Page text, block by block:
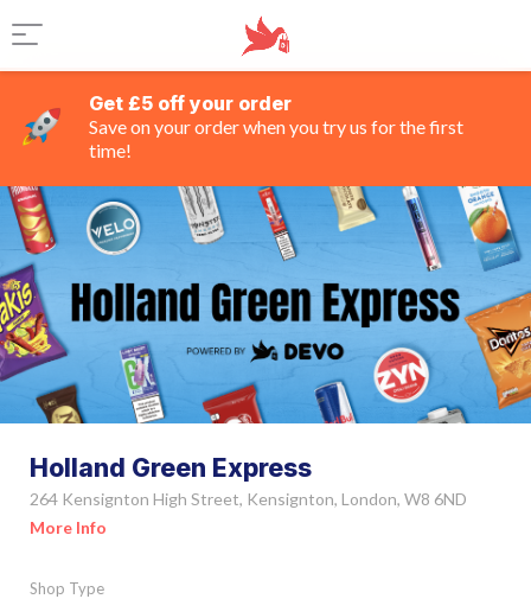
Get £5 off your order
Save on your order when you try us for the first
time!
Holland Green Express
264 Kensignton High Street, Kensignton, London, W8 6ND
More Info
Shop Type